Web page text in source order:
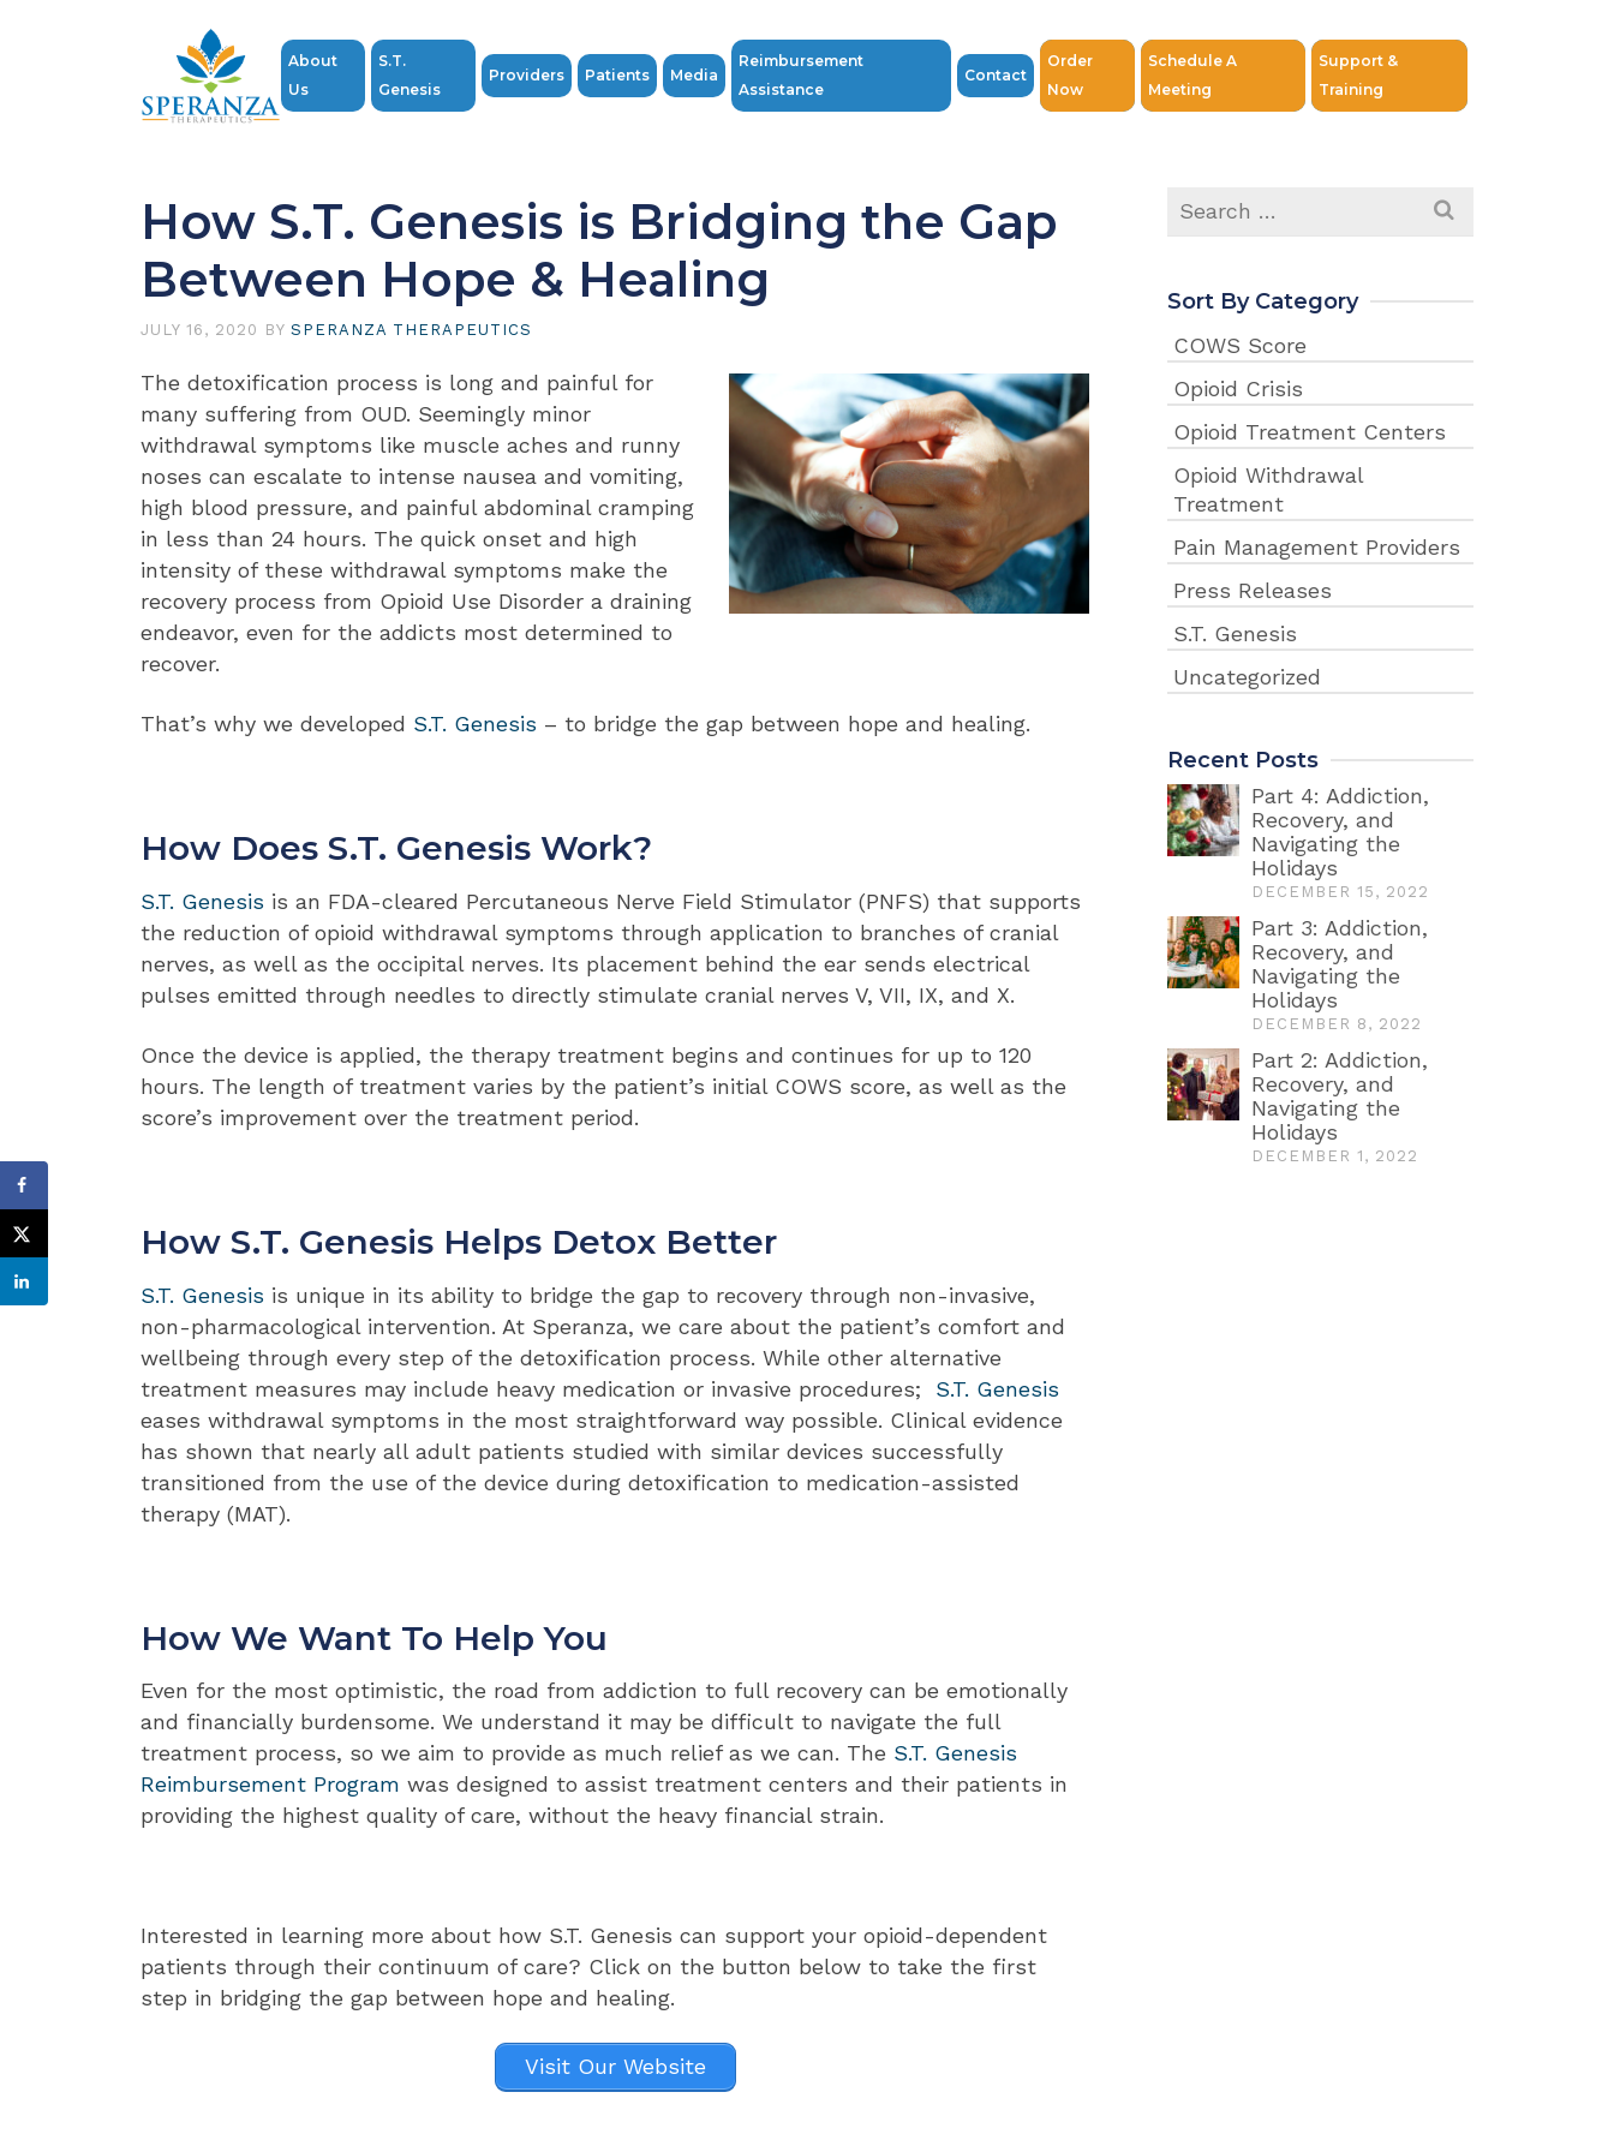
About
Us
S.T.
Genesis
Providers Patients Media
Reimbursement
Assistance
Contact
Order
Now
Schedule A
Meeting
Support &
Training
How S.T. Genesis is Bridging the Gap
Between Hope & Healing
JULY 16, 2020 BY SPERANZA THERAPEUTICS
The detoxification process is long and painful for
many suffering from OUD. Seemingly minor
withdrawal symptoms like muscle aches and runny
noses can escalate to intense nausea and vomiting,
high blood pressure, and painful abdominal cramping
in less than 24 hours. The quick onset and high
intensity of these withdrawal symptoms make the
recovery process from Opioid Use Disorder a draining
endeavor, even for the addicts most determined to
recover.
That’s why we developed S.T. Genesis – to bridge the gap between hope and healing.
How Does S.T. Genesis Work?
S.T. Genesis is an FDA-cleared Percutaneous Nerve Field Stimulator (PNFS) that supports
the reduction of opioid withdrawal symptoms through application to branches of cranial
nerves, as well as the occipital nerves. Its placement behind the ear sends electrical
pulses emitted through needles to directly stimulate cranial nerves V, VII, IX, and X.
Once the device is applied, the therapy treatment begins and continues for up to 120
hours. The length of treatment varies by the patient’s initial COWS score, as well as the
score’s improvement over the treatment period.
How S.T. Genesis Helps Detox Better
S.T. Genesis is unique in its ability to bridge the gap to recovery through non-invasive,
non-pharmacological intervention. At Speranza, we care about the patient’s comfort and
wellbeing through every step of the detoxification process. While other alternative
treatment measures may include heavy medication or invasive procedures; S.T. Genesis
eases withdrawal symptoms in the most straightforward way possible. Clinical evidence
has shown that nearly all adult patients studied with similar devices successfully
transitioned from the use of the device during detoxification to medication-assisted
therapy (MAT).
How We Want To Help You
Even for the most optimistic, the road from addiction to full recovery can be emotionally
and financially burdensome. We understand it may be difficult to navigate the full
treatment process, so we aim to provide as much relief as we can. The S.T. Genesis
Reimbursement Program was designed to assist treatment centers and their patients in
providing the highest quality of care, without the heavy financial strain.
Interested in learning more about how S.T. Genesis can support your opioid-dependent
patients through their continuum of care? Click on the button below to take the first
step in bridging the gap between hope and healing.
Visit Our Website
Search
for:
Sort By Category
COWS Score
Opioid Crisis
Opioid Treatment Centers
Opioid Withdrawal
Treatment
Pain Management Providers
Press Releases
S.T. Genesis
Uncategorized
Recent Posts
Part 4: Addiction,
Recovery, and
Navigating the
Holidays
DECEMBER 15, 2022
Part 3: Addiction,
Recovery, and
Navigating the
Holidays
DECEMBER 8, 2022
Part 2: Addiction,
Recovery, and
Navigating the
Holidays
DECEMBER 1, 2022